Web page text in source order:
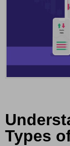
Types